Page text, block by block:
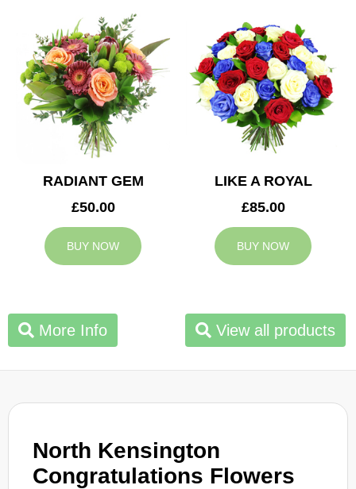
North Kensington
Congratulations Flowers
RADIANT GEM
£50.00
BUY NOW
LIKE A ROYAL
£85.00
BUY NOW
More Info View all products